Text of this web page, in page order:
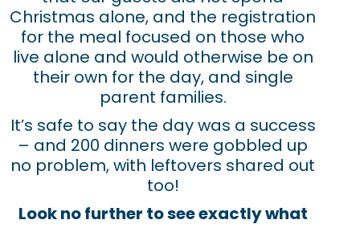
Christmas alone, and the registration
for the meal focused on those who
live alone and would otherwise be on
their own for the day, and single
parent families.
It’s safe to say the day was a success
– and 200 dinners were gobbled up
no problem, with leftovers shared out
too!
Look no further to see exactly what